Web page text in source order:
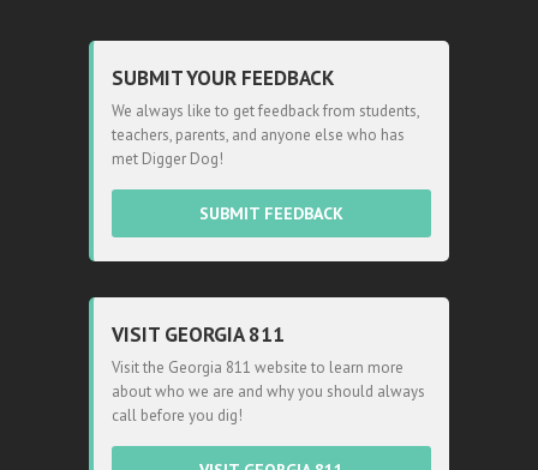
SUBMIT YOUR FEEDBACK
We always like to get feedback from students,
teachers, parents, and anyone else who has
met Digger Dog!
SUBMIT FEEDBACK
VISIT GEORGIA 811
Visit the Georgia 811 website to learn more
about who we are and why you should always
call before you dig!